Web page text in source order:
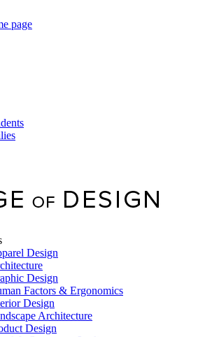
page
Design
Design
Factors & Ergonomics
Design
Architecture
Design